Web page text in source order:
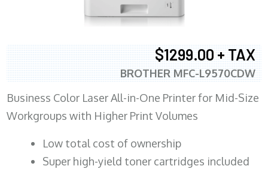
$1299.00 + TAX
BROTHER MFC-L9570CDW
Business Color Laser All-in-One Printer for Mid-Size
Workgroups with Higher Print Volumes
​Low total cost of ownership
Super high-yield toner cartridges included